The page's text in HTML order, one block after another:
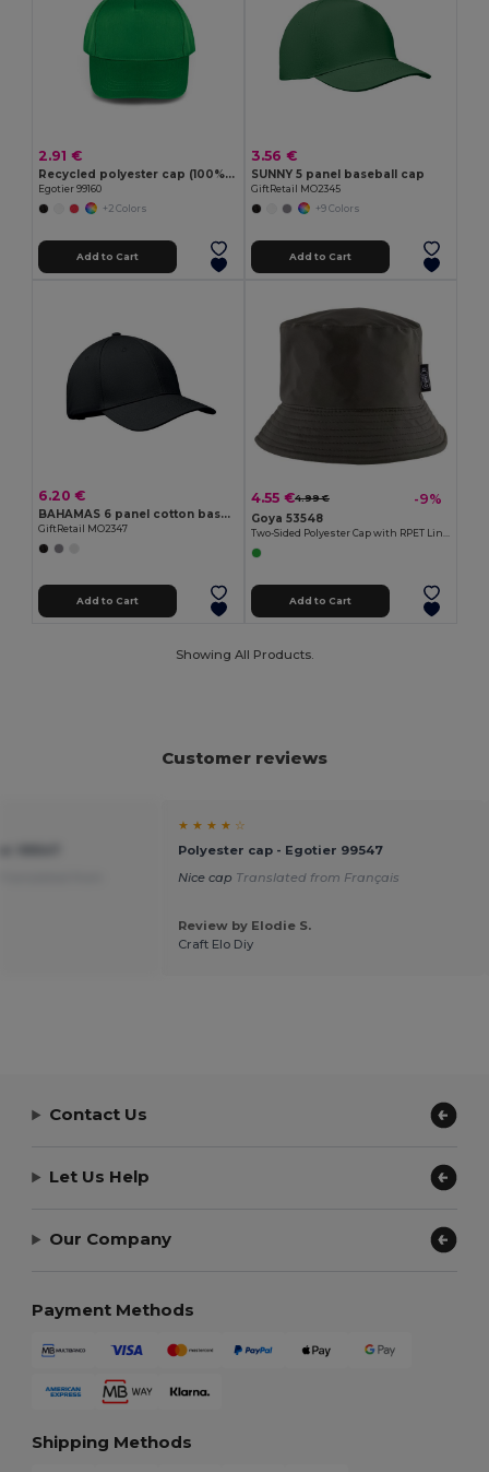
2.91 €
Recycled polyester cap (100% rPET)
Egotier 99160
+2 Colors
Add to Cart
3.56 €
SUNNY 5 panel baseball cap
GiftRetail MO2345
+9 Colors
Add to Cart
6.20 €
BAHAMAS 6 panel cotton baseball cap
GiftRetail MO2347
Add to Cart
4.55 €4.99 € -9%
Goya 53548
Two-Sided Polyester Cap with RPET Liner STORM
Add to Cart
Showing All Products.
Customer reviews
★ ★ ★ ★ ☆
Polyester cap - Egotier 99547
Nice cap Translated from Français
Review by Elodie S.
Craft Elo Diy
Contact Us
Let Us Help
Our Company
Payment Methods
Shipping Methods